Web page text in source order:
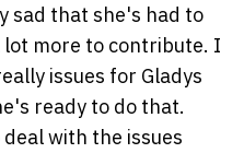
sad that she's had to
lot more to contribute. I
issues for Gladys
ready to do that.
with the issues